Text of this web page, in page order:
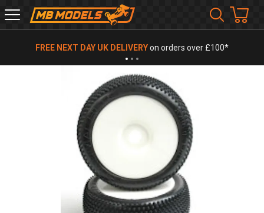
MB
Models
FREE NEXT DAY UK DELIVERYon orders over £100*